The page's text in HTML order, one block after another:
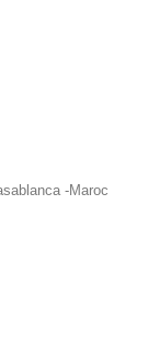
-Maroc